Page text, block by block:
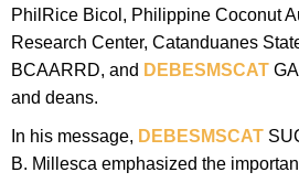
PhilRice Bicol, Philippine Coconut
Research Center, Catanduanes
BCAARRD, and DEBESMSCAT
and deans.
In his message, DEBESMSCAT
B. Millesca emphasized the